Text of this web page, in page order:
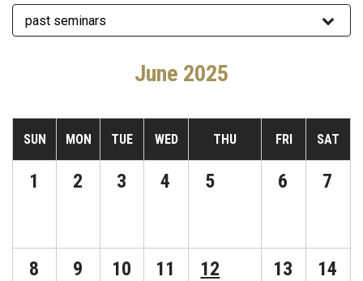
June 2025
SUN MON TUE WED THU FRI SAT
1 2 3 4 5 6 7
8 9 10 11 12 13 14